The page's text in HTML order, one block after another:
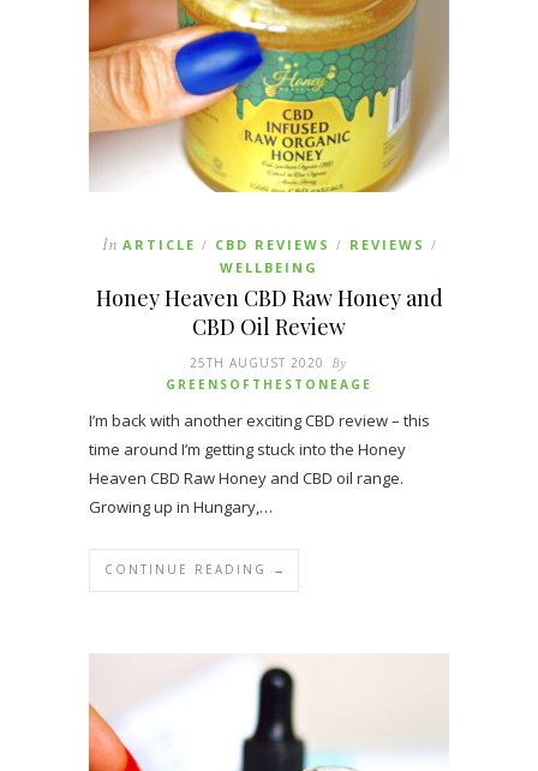
In ARTICLE / CBD REVIEWS / REVIEWS /
WELLBEING
Honey Heaven CBD Raw Honey and
CBD Oil Review
25TH AUGUST 2020 By
GREENSOFTHESTONEAGE
I’m back with another exciting CBD review – this
time around I’m getting stuck into the Honey
Heaven CBD Raw Honey and CBD oil range.
Growing up in Hungary,…
CONTINUE READING →